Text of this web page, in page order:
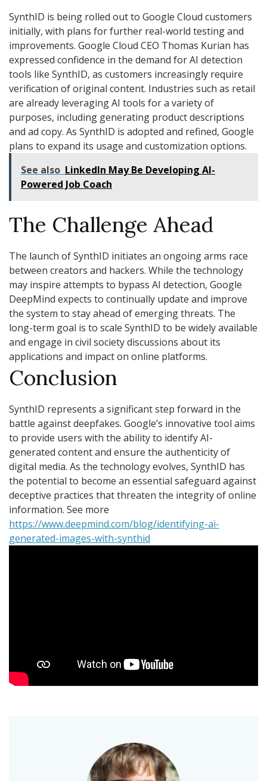
SynthID is being rolled out to Google Cloud customers
initially, with plans for further real-world testing and
improvements. Google Cloud CEO Thomas Kurian has
expressed confidence in the demand for AI detection
tools like SynthID, as customers increasingly require
verification of original content. Industries such as retail
are already leveraging AI tools for a variety of
purposes, including generating product descriptions
and ad copy. As SynthID is adopted and refined, Google
plans to expand its usage and customization options.
See also LinkedIn May Be Developing AI-
Powered Job Coach
The Challenge Ahead
The launch of SynthID initiates an ongoing arms race
between creators and hackers. While the technology
may inspire attempts to bypass AI detection, Google
DeepMind expects to continually update and improve
the system to stay ahead of emerging threats. The
long-term goal is to scale SynthID to be widely available
and engage in civil society discussions about its
applications and impact on online platforms.
Conclusion
SynthID represents a significant step forward in the
battle against deepfakes. Google’s innovative tool aims
to provide users with the ability to identify AI-
generated content and ensure the authenticity of
digital media. As the technology evolves, SynthID has
the potential to become an essential safeguard against
deceptive practices that threaten the integrity of online
information. See more
https://www.deepmind.com/blog/identifying-ai-
generated-images-with-synthid